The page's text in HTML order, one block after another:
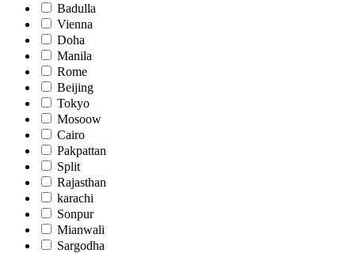
Badulla
Vienna
Doha
Manila
Rome
Beijing
Tokyo
Mosoow
Cairo
Pakpattan
Split
Rajasthan
karachi
Sonpur
Mianwali
Sargodha